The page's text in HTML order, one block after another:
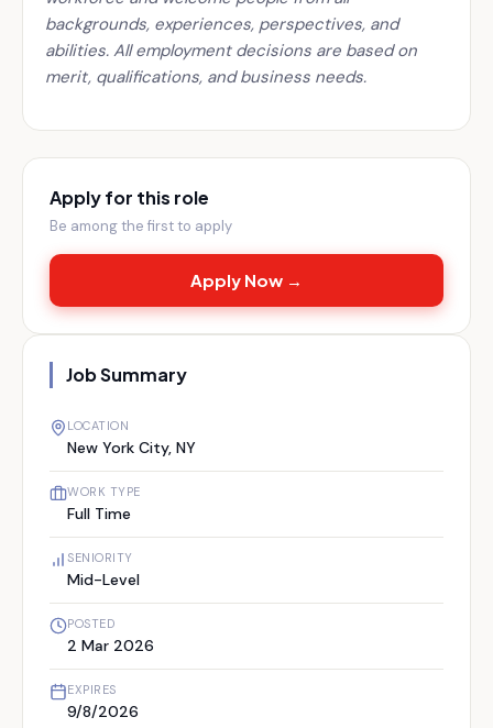
backgrounds, experiences, perspectives, and
abilities. All employment decisions are based on
merit, qualifications, and business needs.
Apply for this role
Be among the first to apply
Apply Now →
Job Summary
LOCATION
New York City, NY
WORK TYPE
Full Time
SENIORITY
Mid-Level
POSTED
2 Mar 2026
EXPIRES
9/8/2026